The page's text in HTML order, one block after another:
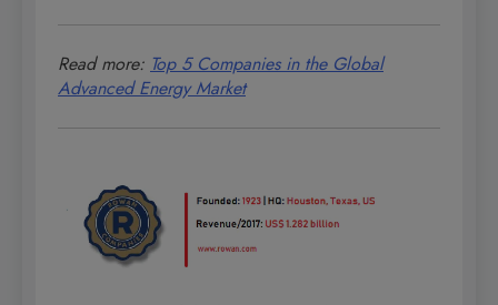
Read more: Top 5 Companies in the Global
Advanced Energy Market